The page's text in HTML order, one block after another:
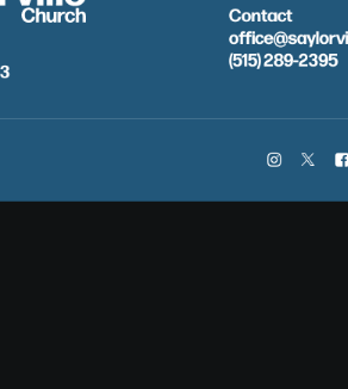
Contact
(515) 289-2395